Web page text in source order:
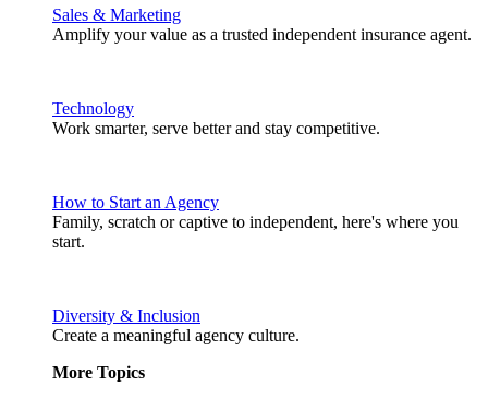
Sales & Marketing
Amplify your value as a trusted independent insurance agent.
Technology
Work smarter, serve better and stay competitive.
How to Start an Agency
Family, scratch or captive to independent, here's where you
start.
Diversity & Inclusion
Create a meaningful agency culture.
More Topics